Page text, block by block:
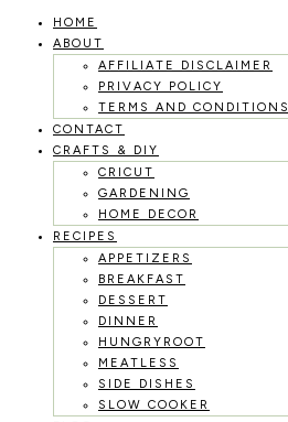
Skip
HOME
ABOUT
AFFILIATE DISCLAIMER
PRIVACY POLICY
TERMS AND CONDITIONS
CONTACT
CRAFTS & DIY
CRICUT
GARDENING
HOME DECOR
RECIPES
APPETIZERS
BREAKFAST
DESSERT
DINNER
HUNGRYROOT
MEATLESS
SIDE DISHES
SLOW COOKER